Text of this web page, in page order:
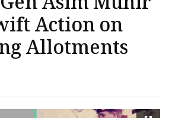
Action on
Allotments